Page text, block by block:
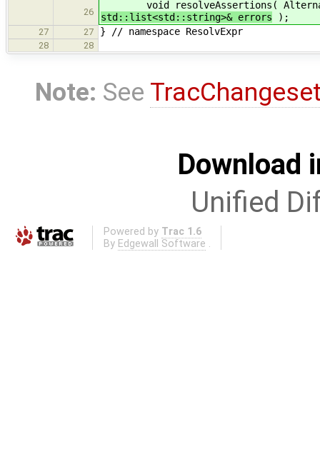
26
void resolveAssertions(
std::list<std::string>& errors );
27 27 } // namespace ResolvExpr
28 28
Note: See
Download
Unified
Powered by Trac 1.6
By Edgewall Software .